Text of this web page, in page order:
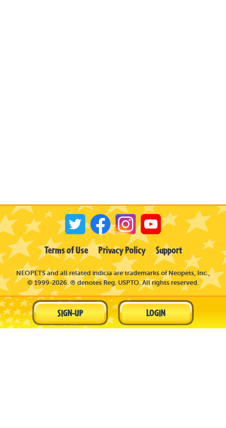
SIGN-UP LOGIN
Terms of Use Privacy Policy Support
NEOPETS and all related indicia are trademarks of Neopets, Inc.,
© 1999-2026. ® denotes Reg. USPTO. All rights reserved.